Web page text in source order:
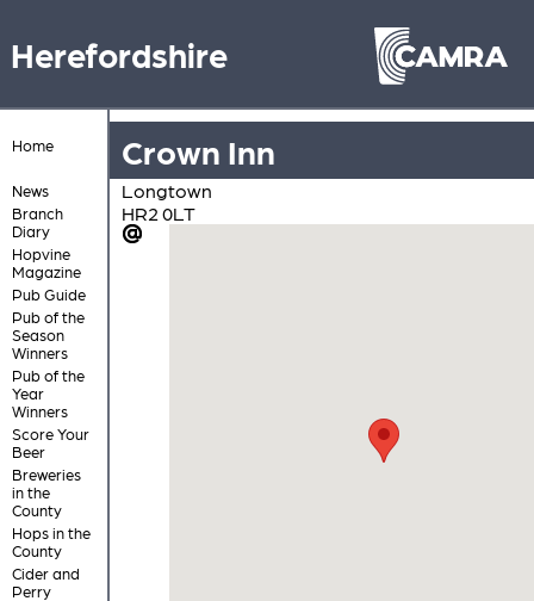
Herefordshire
Home
News
Branch
Diary
Hopvine
Magazine
Pub Guide
Pub of the
Season
Winners
Pub of the
Year
Winners
Score Your
Beer
Breweries
in the
County
Hops in the
County
Cider and
Perry
Crown Inn
Longtown
HR2 0LT